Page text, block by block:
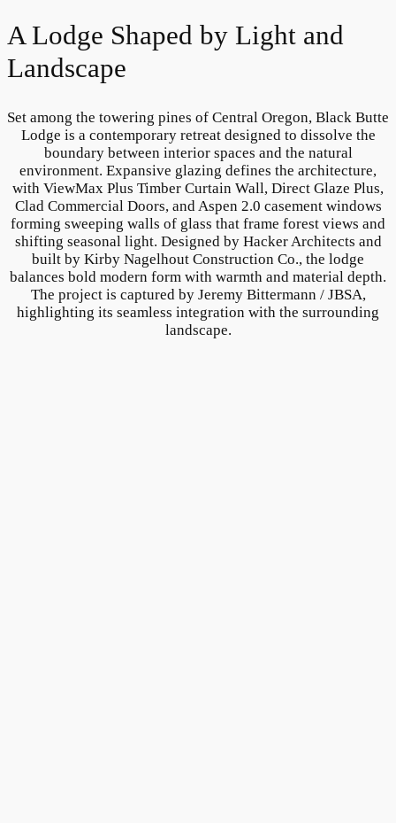
A Lodge Shaped by Light and
Landscape
Set among the towering pines of Central Oregon, Black Butte
Lodge is a contemporary retreat designed to dissolve the
boundary between interior spaces and the natural
environment. Expansive glazing defines the architecture,
with ViewMax Plus Timber Curtain Wall, Direct Glaze Plus,
Clad Commercial Doors, and Aspen 2.0 casement windows
forming sweeping walls of glass that frame forest views and
shifting seasonal light. Designed by Hacker Architects and
built by Kirby Nagelhout Construction Co., the lodge
balances bold modern form with warmth and material depth.
The project is captured by Jeremy Bittermann / JBSA,
highlighting its seamless integration with the surrounding
landscape.